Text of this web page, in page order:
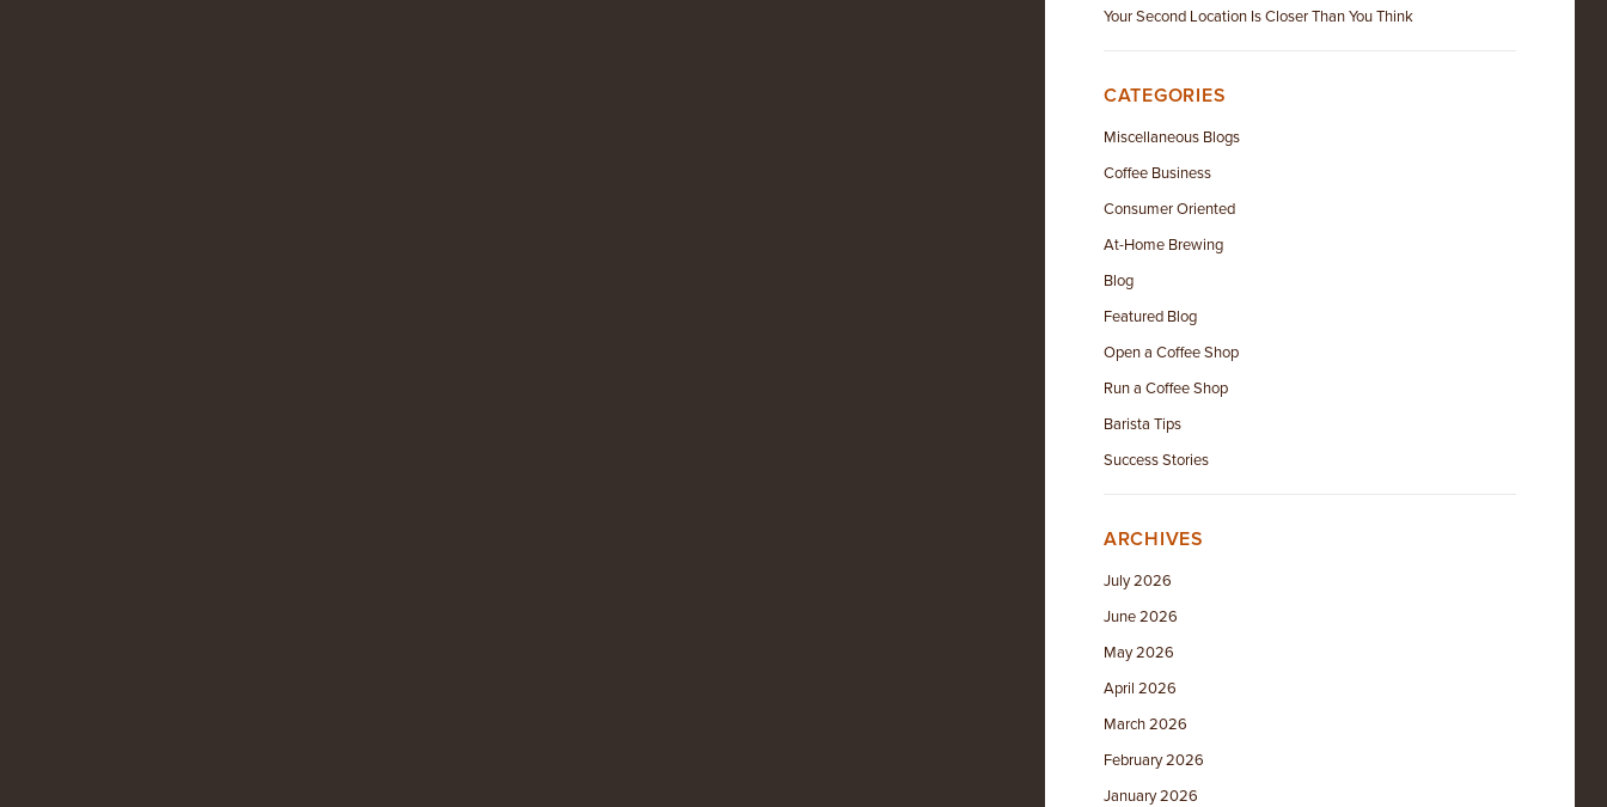
Your Second Location Is Closer Than You Think
CATEGORIES
Miscellaneous Blogs
Coffee Business
Consumer Oriented
At-Home Brewing
Blog
Featured Blog
Open a Coffee Shop
Run a Coffee Shop
Barista Tips
Success Stories
ARCHIVES
July 2026
June 2026
May 2026
April 2026
March 2026
February 2026
January 2026